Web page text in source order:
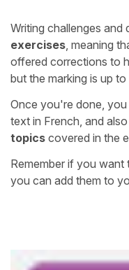
Writing challenges and
exercises, meaning
offered corrections to
but the marking is up
Once you're done, you
text in French, and
topics covered in the
Remember if you
you can add them to